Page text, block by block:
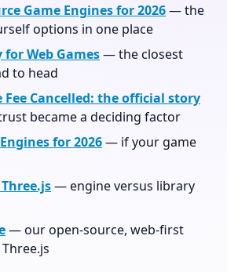
Game Engines for 2026— the
options in one place
Web Games— the closest
to head
Cancelled: the official story
became a deciding factor
for 2026— if your game
— engine versus library
— our open-source, web-first